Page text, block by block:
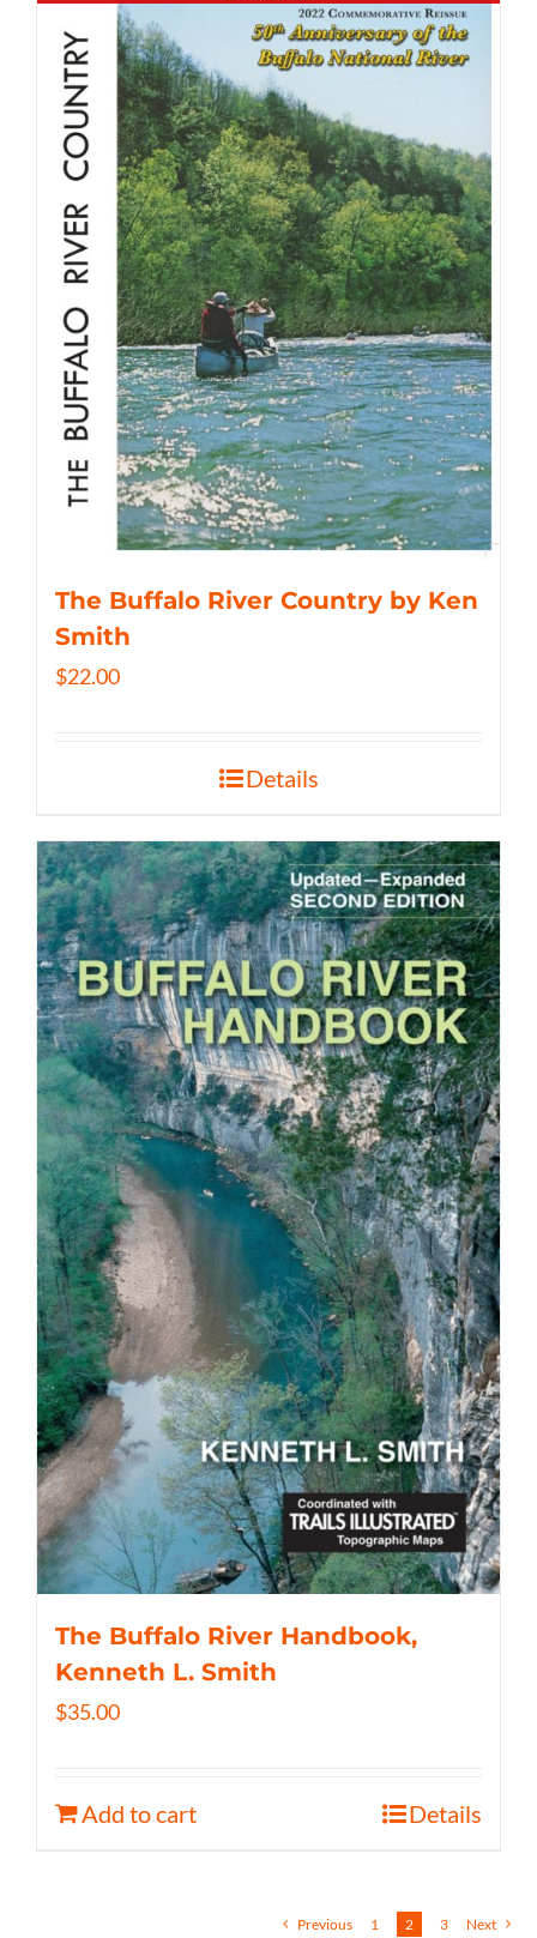
The Buffalo River Country by Ken
Smith
$22.00
Details
The Buffalo River Handbook,
Kenneth L. Smith
$35.00
Add to cart Details
Previous 1 2 3 Next